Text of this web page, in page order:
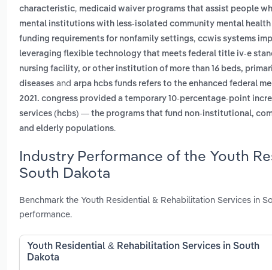
characteristic, medicaid waiver programs that assist people
mental institutions with less-isolated community mental health
funding requirements for nonfamily settings, ccwis systems
leveraging flexible technology that meets federal title iv-e
nursing facility, or other institution of more than 16 beds,
diseases and arpa hcbs funds refers to the enhanced federal
2021. congress provided a temporary 10-percentage-point
services (hcbs) — the programs that fund non-institutional,
and elderly populations.
Industry Performance of the Youth
South Dakota
Benchmark the Youth Residential & Rehabilitation Services in
performance.
Youth Residential & Rehabilitation Services in South
Dakota